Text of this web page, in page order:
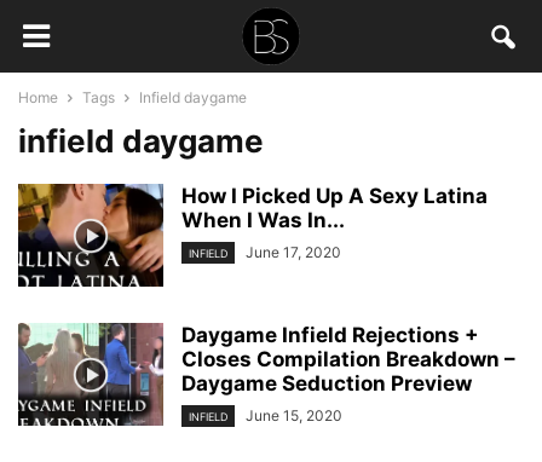
Home Tags Infield daygame
infield daygame
How I Picked Up A Sexy Latina
When I Was In...
INFIELD June 17, 2020
Daygame Infield Rejections +
Closes Compilation Breakdown –
Daygame Seduction Preview
INFIELD June 15, 2020